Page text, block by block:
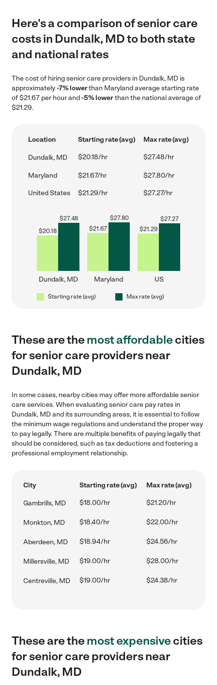
Here's a comparison of senior care
costs in Dundalk, MD to both state
and national rates
The cost of hiring senior care providers in Dundalk, MD is
approximately-7% lowerthan Maryland average starting rate
of $21.67 per hour and-5% lowerthan the national average of
$21.29.
Location Starting rate (avg) Max rate (avg)
Dundalk, MD $20.18/hr $27.48/hr
Maryland $21.67/hr $27.80/hr
United States $21.29/hr $27.27/hr
$20.18
$27.48
Dundalk, MD
$21.67
$27.80
Maryland
$21.29
$27.27
US
Starting rate (avg) Max rate (avg)
These are themost affordablecities
for senior care providers near
Dundalk, MD
In some cases, nearby cities may offer more affordable senior
care services. When evaluating senior care pay rates in
Dundalk, MD and its surrounding areas, it is essential to follow
the minimum wage regulations and understand the proper way
to pay legally. There are multiple benefits of paying legally that
should be considered, such as tax deductions and fostering a
professional employment relationship.
City Starting rate (avg) Max rate (avg)
Gambrills, MD $18.00/hr $21.20/hr
Monkton, MD $18.40/hr $22.00/hr
Aberdeen, MD $18.94/hr $24.56/hr
Millersville, MD $19.00/hr $28.00/hr
Centreville, MD $19.00/hr $24.38/hr
These are themost expensivecities
for senior care providers near
Dundalk, MD